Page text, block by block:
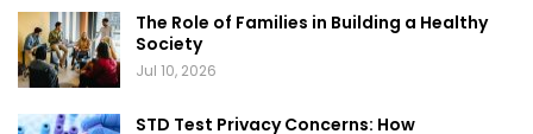
The Role of Families in Building a Healthy
Society
Jul 10, 2026
STD Test Privacy Concerns: How